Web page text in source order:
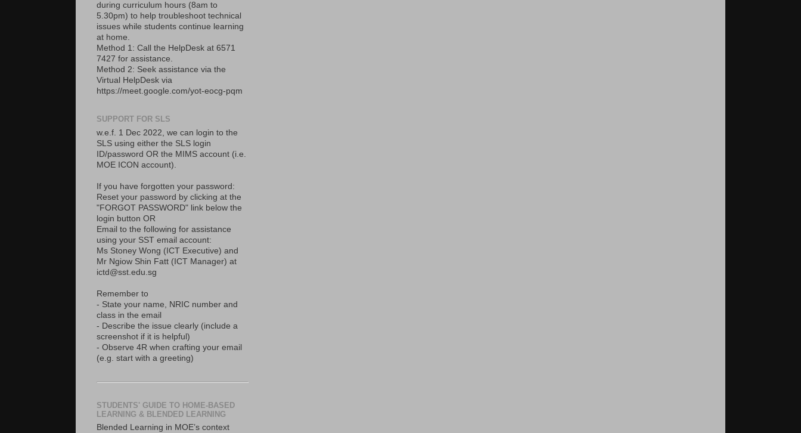
during curriculum hours (8am to
5.30pm) to help troubleshoot technical
issues while students continue learning
at home.
Method 1: Call the HelpDesk at 6571
7427 for assistance.
Method 2: Seek assistance via the
Virtual HelpDesk via
https://meet.google.com/yot-eocg-pqm
SUPPORT FOR SLS
w.e.f. 1 Dec 2022, we can login to the
SLS using either the SLS login
ID/password OR the MIMS account (i.e.
MOE ICON account).
If you have forgotten your password:
Reset your password by clicking at the
"FORGOT PASSWORD" link below the
login button OR
Email to the following for assistance
using your SST email account:
Ms Stoney Wong (ICT Executive) and
Mr Ngiow Shin Fatt (ICT Manager) at
ictd@sst.edu.sg
Remember to
- State your name, NRIC number and
class in the email
- Describe the issue clearly (include a
screenshot if it is helpful)
- Observe 4R when crafting your email
(e.g. start with a greeting)
STUDENTS' GUIDE TO HOME-BASED
LEARNING & BLENDED LEARNING
Blended Learning in MOE’s context